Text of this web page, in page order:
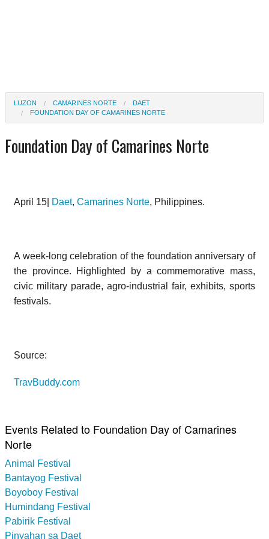
LUZON CAMARINES NORTE
DAET
FOUNDATION DAY OF CAMARINES NORTE
Foundation Day of Camarines Norte
April 15| Daet, Camarines Norte, Philippines.
A week-long celebration of the foundation anniversary of
the province. Highlighted by a commemorative mass,
civic military parade, agro-industrial fair, exhibits, sports
festivals.
Source:
TravBuddy.com
Events Related to Foundation Day of Camarines
Norte
Animal Festival
Bantayog Festival
Boyoboy Festival
Humindang Festival
Pabirik Festival
Pinyahan sa Daet